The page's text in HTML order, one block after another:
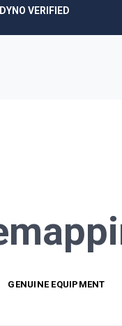
DYNO VERIFIED
GENUINE EQUIPMENT